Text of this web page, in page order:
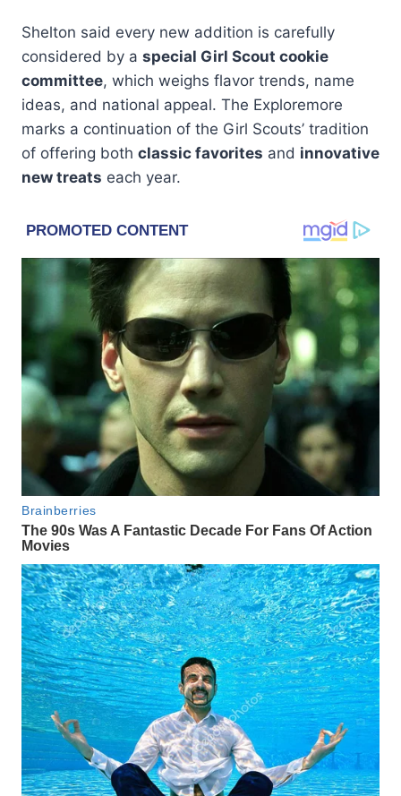
Shelton said every new addition is carefully
considered by a special Girl Scout cookie
committee, which weighs flavor trends, name
ideas, and national appeal. The Exploremore
marks a continuation of the Girl Scouts’ tradition
of offering both classic favorites and innovative
new treats each year.